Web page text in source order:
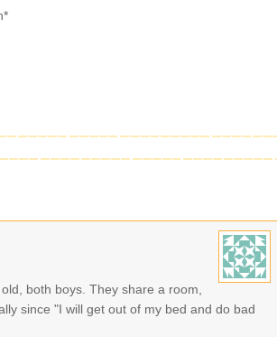
both boys. They share a room,
since "I will get out of my bed and do bad